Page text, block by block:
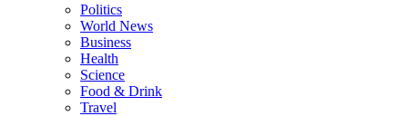
Politics
World News
Business
Health
Science
Food & Drink
Travel